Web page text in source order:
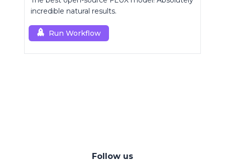
incredible natural results.
Run Workflow
Follow us